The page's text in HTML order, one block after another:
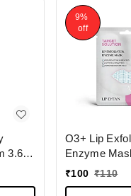
3.6g
|
9%
off
O3+ Lip
Enzyme
₹100 ₹110